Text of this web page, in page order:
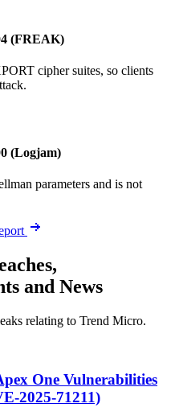
(FREAK)
cipher suites, so clients
(Logjam)
parameters and is not
and News
relating to Trend Micro.
One Vulnerabilities
2025-71211)